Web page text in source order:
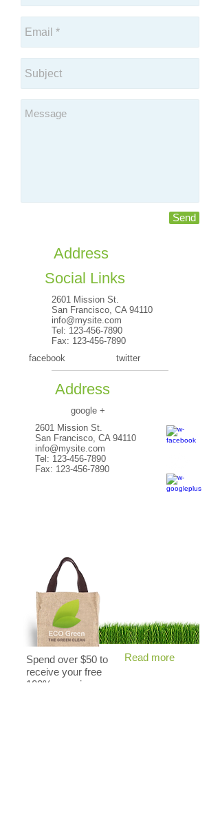
Send
Address
Social Links
2601 Mission St.
San Francisco, CA 94110
info@mysite.com
Tel: 123-456-7890
Fax: 123-456-7890
facebook
twitter
Address
google +
2601 Mission St.
San Francisco, CA 94110
info@mysite.com
Tel: 123-456-7890
Fax: 123-456-7890
Spend over $50 to
receive your free
100% organic
Read more